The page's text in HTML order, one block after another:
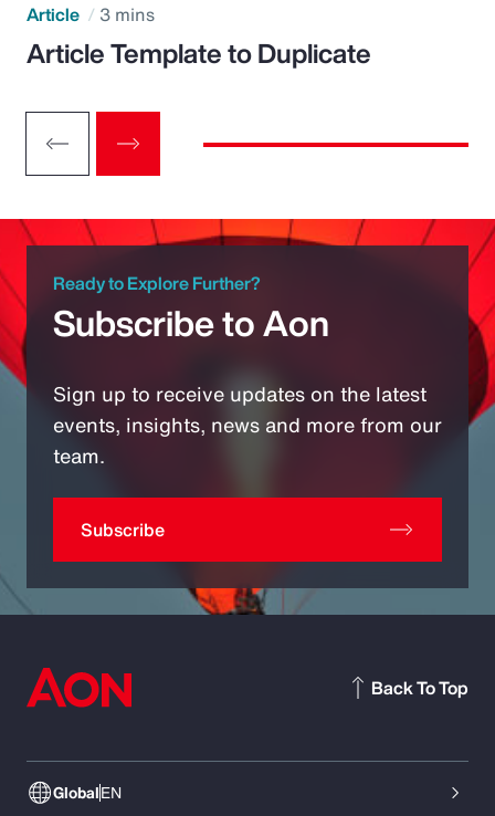
Article 3 mins
Article Template to Duplicate
Ready to Explore Further?
Subscribe to Aon
Sign up to receive updates on the latest
events, insights, news and more from our
team.
Subscribe
GlobalEN
Back To Top